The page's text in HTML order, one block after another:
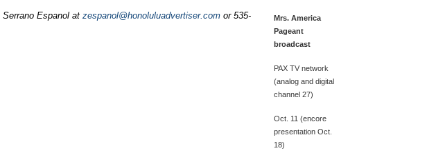
Mrs. America
Pageant
broadcast
PAX TV network
(analog and digital
channel 27)
Oct. 11 (encore
presentation Oct.
18)
Serrano Espanol at zespanol@honoluluadvertiser.com or 535-